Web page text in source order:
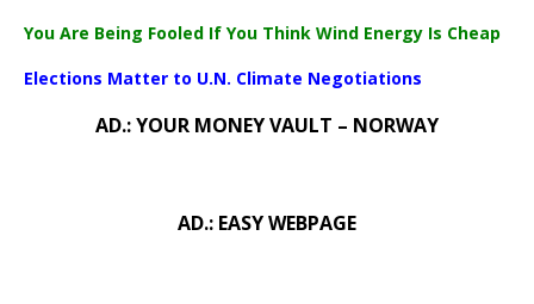
You Are Being Fooled If You Think Wind Energy Is Cheap
Elections Matter to U.N. Climate Negotiations
AD.: YOUR MONEY VAULT – NORWAY
AD.: EASY WEBPAGE